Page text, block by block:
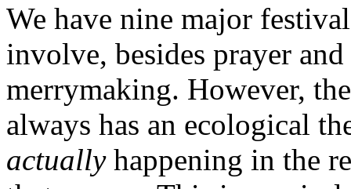
We have nine major
involve, besides prayer
merrymaking. However,
always has an ecological
actually happening in the